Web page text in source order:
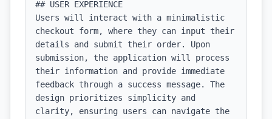
## USER EXPERIENCE
Users will interact with a minimalistic
checkout form, where they can input their
details and submit their order. Upon
submission, the application will process
their information and provide immediate
feedback through a success message. The
design prioritizes simplicity and
clarity, ensuring users can navigate the